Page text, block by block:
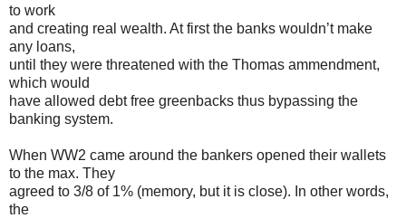
to work
and creating real wealth. At first the banks wouldn’t make
any loans,
until they were threatened with the Thomas ammendment,
which would
have allowed debt free greenbacks thus bypassing the
banking system.
When WW2 came around the bankers opened their wallets
to the max. They
agreed to 3/8 of 1% (memory, but it is close). In other words,
the